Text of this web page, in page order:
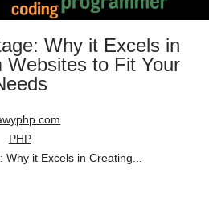
Why it Excels in
Websites to Fit Your
PHP
Why it Excels in Creating...